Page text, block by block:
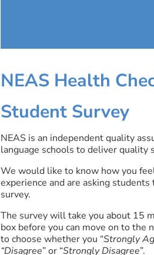
NEAS Health
Student Survey
NEAS is an independent quality
language schools to deliver quality
We would like to know how you
experience and are asking
survey.
The survey will take you about 15
box before you can move on to the
to choose whether you “Strongly
“Disagree” or “Strongly Disagree”.